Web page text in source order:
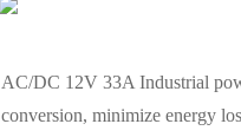
AC/DC 12V 33A Industrial
conversion, minimize energy